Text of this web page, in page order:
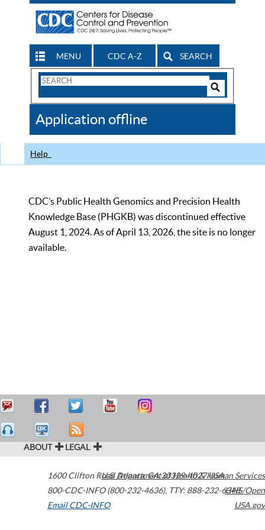
MENU CDC A-Z SEARCH
Search
CDC
Application offline
Help
CDC’s Public Health Genomics and Precision Health
Knowledge Base (PHGKB) was discontinued effective
August 1, 2024. As of April 13, 2026, the site is no longer
available.
ABOUT LEGAL
1600 Clifton Road Atlanta,GA30329-4027USA
800-CDC-INFO (800-232-4636), TTY: 888-232-6348
Email CDC-INFO
U.S. Department of Health & Human Services
HHS/Open
USA.gov